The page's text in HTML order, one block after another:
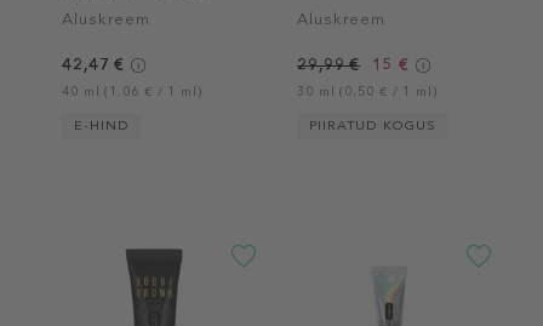
Glow Primer
Aluskreem
42,47 €
40 ml (1,06 € / 1 ml)
E-HIND
Aluskreem
29,99 € 15 €
30 ml (0,50 € / 1 ml)
PIIRATUD KOGUS